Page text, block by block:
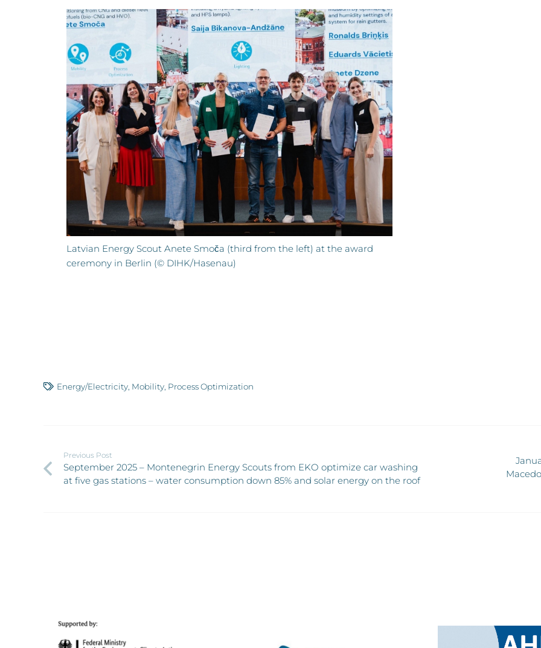
Latvian Energy Scout Anete Smoča (third from the left) at the award
ceremony in Berlin (© DIHK/Hasenau)
Energy/Electricity Mobility Process Optimization
Previous Post
September 2025 – Montenegrin Energy Scouts from EKO optimize car washing
at five gas stations – water consumption down 85% and solar energy on the roof